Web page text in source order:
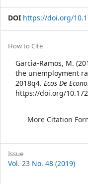
DOI https://doi.org/
Article
Details
How to Cite
Garcìa-Ramos, M.
the unemployment
2018q4. Ecos De
https://doi.org/
More Citation
Issue
Vol. 23 No. 48 (2019)